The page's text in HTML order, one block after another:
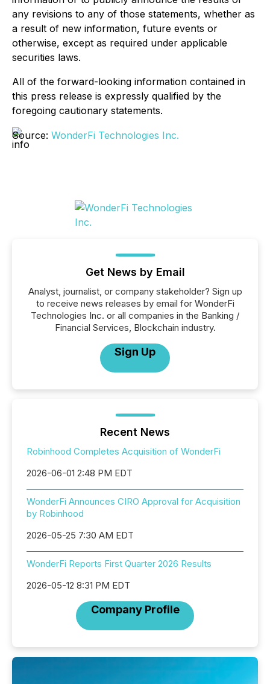
any revisions to any of those statements, whether as
a result of new information, future events or
otherwise, except as required under applicable
securities laws.
All of the forward-looking information contained in
this press release is expressly qualified by the
foregoing cautionary statements.
Source: WonderFi Technologies Inc.
Get News by Email
Analyst, journalist, or company stakeholder? Sign up
to receive news releases by email for WonderFi
Technologies Inc. or all companies in the Banking /
Financial Services, Blockchain industry.
Sign Up
Recent News
Robinhood Completes Acquisition of WonderFi
2026-06-01 2:48 PM EDT
WonderFi Announces CIRO Approval for Acquisition
by Robinhood
2026-05-25 7:30 AM EDT
WonderFi Reports First Quarter 2026 Results
2026-05-12 8:31 PM EDT
Company Profile